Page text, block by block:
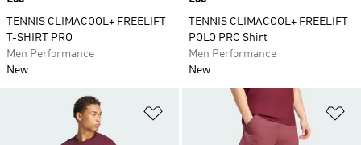
TENNIS CLIMACOOL+ FREELIFT
T-SHIRT PRO
Men Performance
New
TENNIS CLIMACOOL+ FREELIFT
POLO PRO Shirt
Men Performance
New
Add to Wishlist